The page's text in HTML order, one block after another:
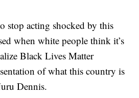
stop acting shocked by this
when white people think it’s
Black Lives Matter
of what this country is
Dennis.